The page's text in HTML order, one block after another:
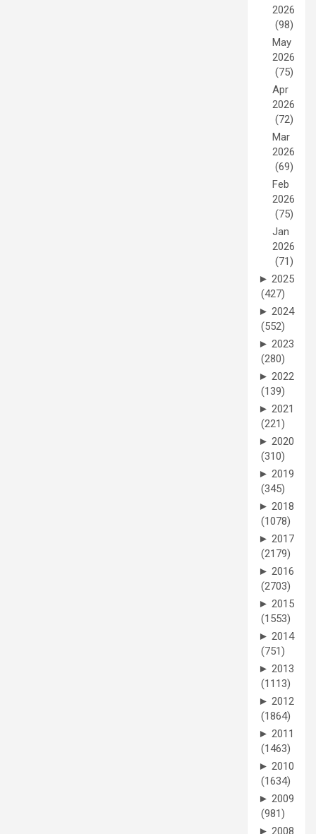
2026
(98)
May
2026
(75)
Apr
2026
(72)
Mar
2026
(69)
Feb
2026
(75)
Jan
2026
(71)
► 2025
(427)
► 2024
(552)
► 2023
(280)
► 2022
(139)
► 2021
(221)
► 2020
(310)
► 2019
(345)
► 2018
(1078)
► 2017
(2179)
► 2016
(2703)
► 2015
(1553)
► 2014
(751)
► 2013
(1113)
► 2012
(1864)
► 2011
(1463)
► 2010
(1634)
► 2009
(981)
► 2008